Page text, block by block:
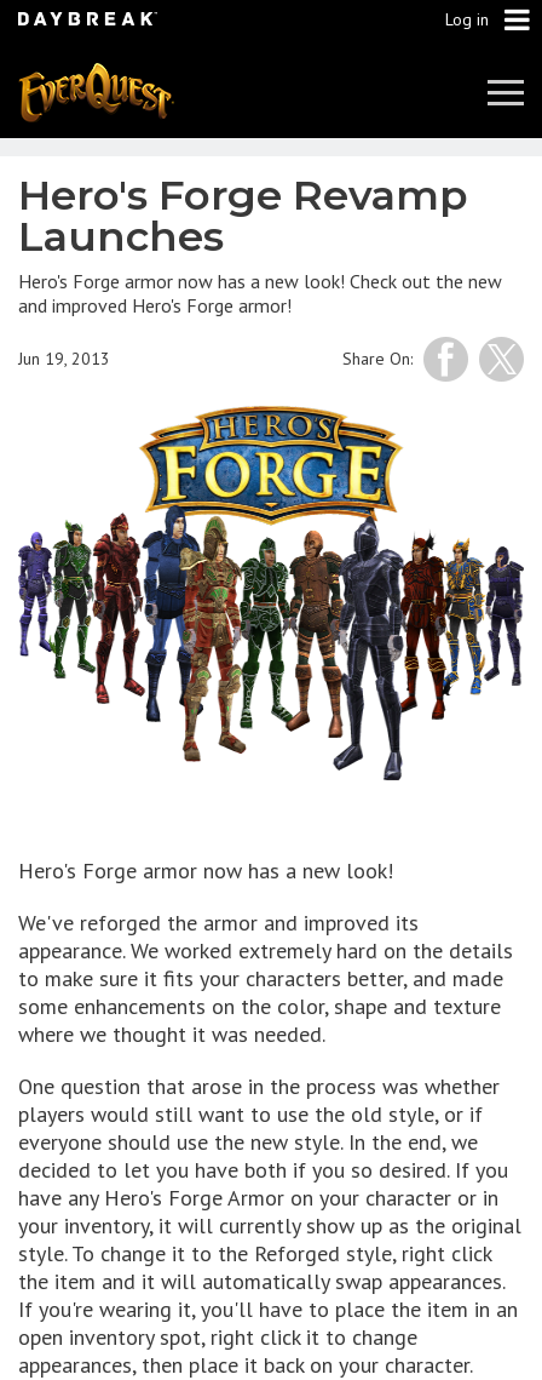
Log in
Hero's Forge Revamp
Launches
Hero's Forge armor now has a new look! Check out the new
and improved Hero's Forge armor!
Share On:
Jun 19, 2013
Hero's Forge armor now has a new look!
We've reforged the armor and improved its
appearance. We worked extremely hard on the details
to make sure it fits your characters better, and made
some enhancements on the color, shape and texture
where we thought it was needed.
One question that arose in the process was whether
players would still want to use the old style, or if
everyone should use the new style. In the end, we
decided to let you have both if you so desired. If you
have any Hero's Forge Armor on your character or in
your inventory, it will currently show up as the original
style. To change it to the Reforged style, right click
the item and it will automatically swap appearances.
If you're wearing it, you'll have to place the item in an
open inventory spot, right click it to change
appearances, then place it back on your character.